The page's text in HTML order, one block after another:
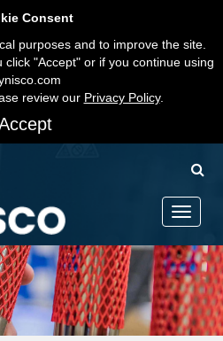
Consent
purposes and to improve the site.
"Accept" or if you continue using
review our Privacy Policy.
Toggle